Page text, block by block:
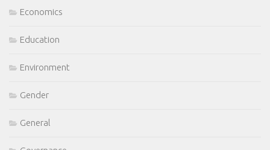
Economics
Education
Environment
Gender
General